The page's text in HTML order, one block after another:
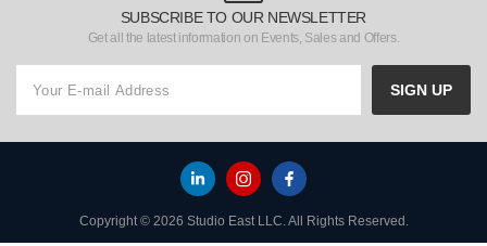
SUBSCRIBE TO OUR NEWSLETTER
Get all the latest information on Events, Sales and Offers.
SIGN UP
Copyright © 2026 Studio East LLC. All Rights Reserved.